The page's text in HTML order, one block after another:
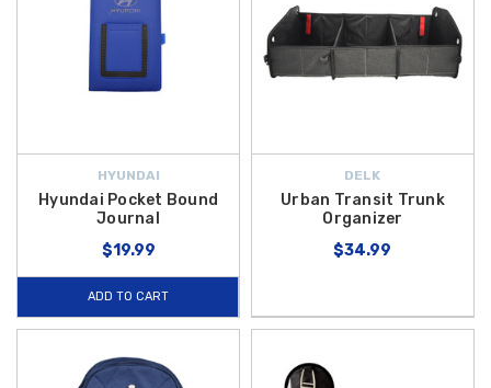
HYUNDAI
Hyundai Pocket Bound
Journal
$19.99
ADD TO CART
DELK
Urban Transit Trunk
Organizer
$34.99